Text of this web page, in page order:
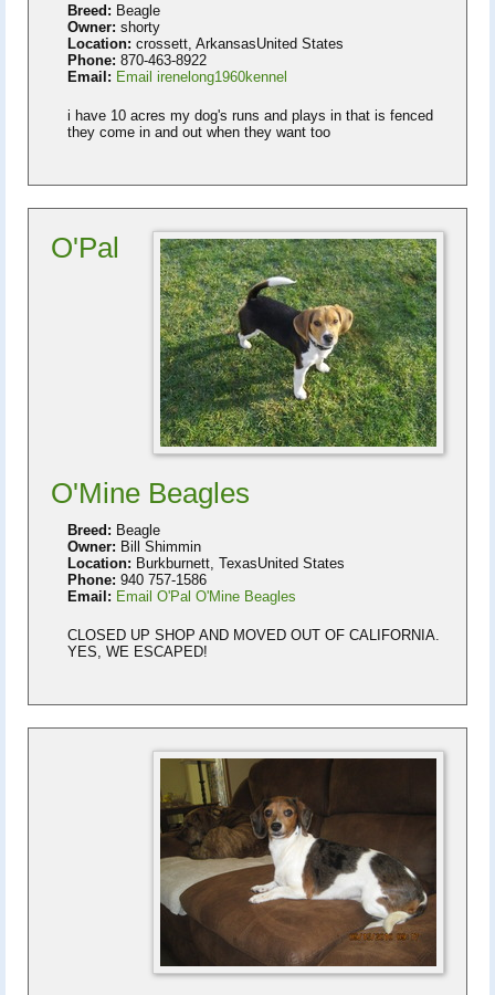
Breed: Beagle
Owner: shorty
Location: crossett, ArkansasUnited States
Phone: 870-463-8922
Email: Email irenelong1960kennel
i have 10 acres my dog's runs and plays in that is fenced
they come in and out when they want too
O'Pal
O'Mine Beagles
Breed: Beagle
Owner: Bill Shimmin
Location: Burkburnett, TexasUnited States
Phone: 940 757-1586
Email: Email O'Pal O'Mine Beagles
CLOSED UP SHOP AND MOVED OUT OF CALIFORNIA.
YES, WE ESCAPED!